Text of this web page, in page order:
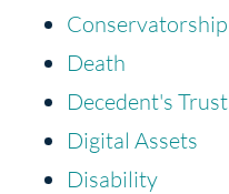
Conservatorship
Death
Decedent's Trust
Digital Assets
Disability